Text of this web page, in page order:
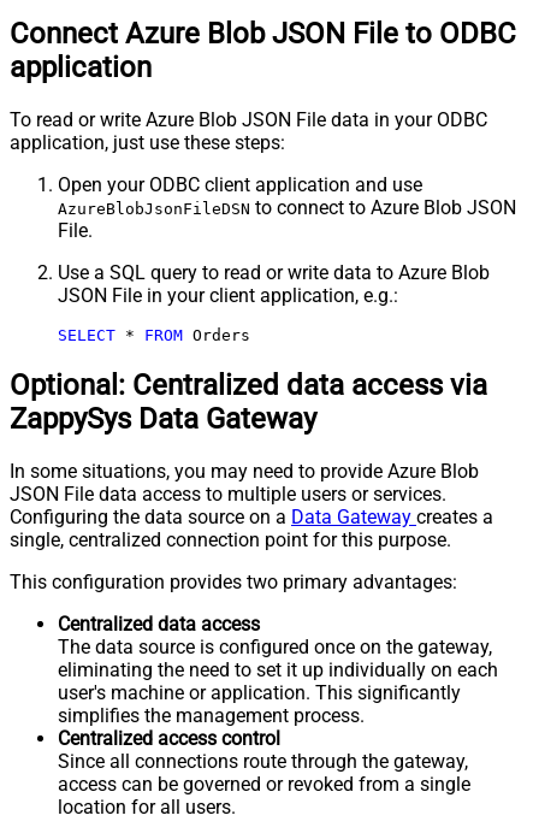
Connect Azure Blob JSON File to ODBC
application
To read or write Azure Blob JSON File data in your ODBC
application, just use these steps:
Open your ODBC client application and use
AzureBlobJsonFileDSN to connect to Azure Blob JSON
File.
Use a SQL query to read or write data to Azure Blob
JSON File in your client application, e.g.:
SELECT * FROM Orders
Optional: Centralized data access via
ZappySys Data Gateway
In some situations, you may need to provide Azure Blob
JSON File data access to multiple users or services.
Configuring the data source on a Data Gateway creates a
single, centralized connection point for this purpose.
This configuration provides two primary advantages:
Centralized data access
The data source is configured once on the gateway,
eliminating the need to set it up individually on each
user's machine or application. This significantly
simplifies the management process.
Centralized access control
Since all connections route through the gateway,
access can be governed or revoked from a single
location for all users.